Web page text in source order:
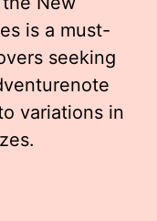
is a must-
seeking
variations in